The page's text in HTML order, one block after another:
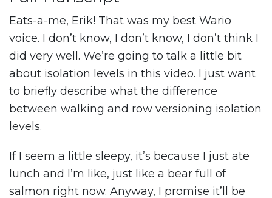
Eats-a-me, Erik! That was my best Wario
voice. I don’t know, I don’t know, I don’t think I
did very well. We’re going to talk a little bit
about isolation levels in this video. I just want
to briefly describe what the difference
between walking and row versioning isolation
levels.
If I seem a little sleepy, it’s because I just ate
lunch and I’m like, just like a bear full of
salmon right now. Anyway, I promise it’ll be